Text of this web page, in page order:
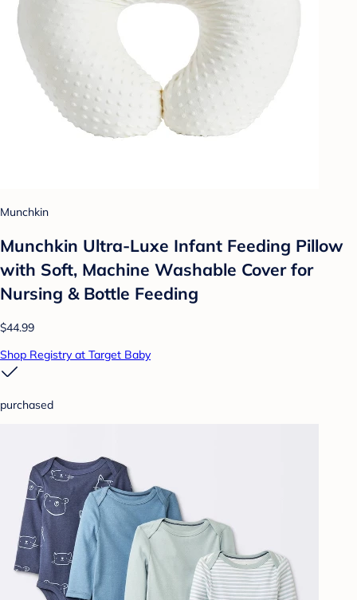
Munchkin
Munchkin Ultra-Luxe Infant Feeding Pillow
with Soft, Machine Washable Cover for
Nursing & Bottle Feeding
$44.99
Shop Registry at Target Baby
purchased